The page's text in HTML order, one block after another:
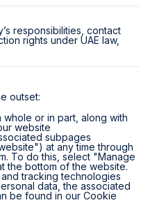
responsibilities, contact
rights under UAE law,
outset:
or in part, along with
website
subpages
at any time through
To do this, select "Manage
the bottom of the website.
tracking technologies
data, the associated
be found in our Cookie